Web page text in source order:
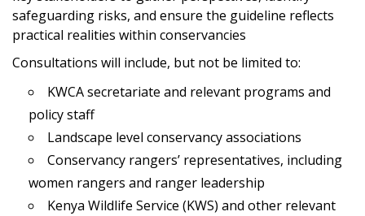
safeguarding risks, and ensure the guideline reflects
practical realities within conservancies
Consultations will include, but not be limited to:
KWCA secretariate and relevant programs and
policy staff
Landscape level conservancy associations
Conservancy rangers’ representatives, including
women rangers and ranger leadership
Kenya Wildlife Service (KWS) and other relevant